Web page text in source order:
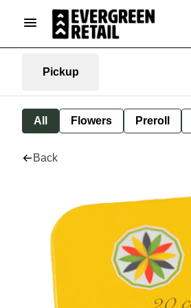
Pickup
All Flowers Preroll
Back